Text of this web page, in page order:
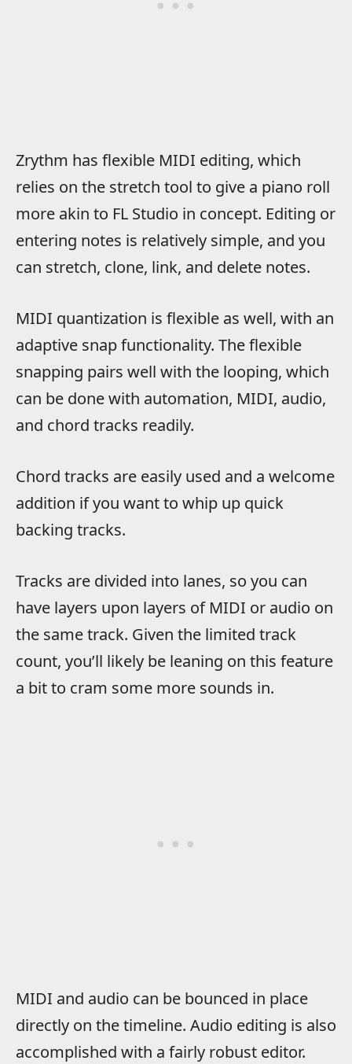
Zrythm has flexible MIDI editing, which
relies on the stretch tool to give a piano roll
more akin to FL Studio in concept. Editing or
entering notes is relatively simple, and you
can stretch, clone, link, and delete notes.
MIDI quantization is flexible as well, with an
adaptive snap functionality. The flexible
snapping pairs well with the looping, which
can be done with automation, MIDI, audio,
and chord tracks readily.
Chord tracks are easily used and a welcome
addition if you want to whip up quick
backing tracks.
Tracks are divided into lanes, so you can
have layers upon layers of MIDI or audio on
the same track. Given the limited track
count, you’ll likely be leaning on this feature
a bit to cram some more sounds in.
MIDI and audio can be bounced in place
directly on the timeline. Audio editing is also
accomplished with a fairly robust editor.